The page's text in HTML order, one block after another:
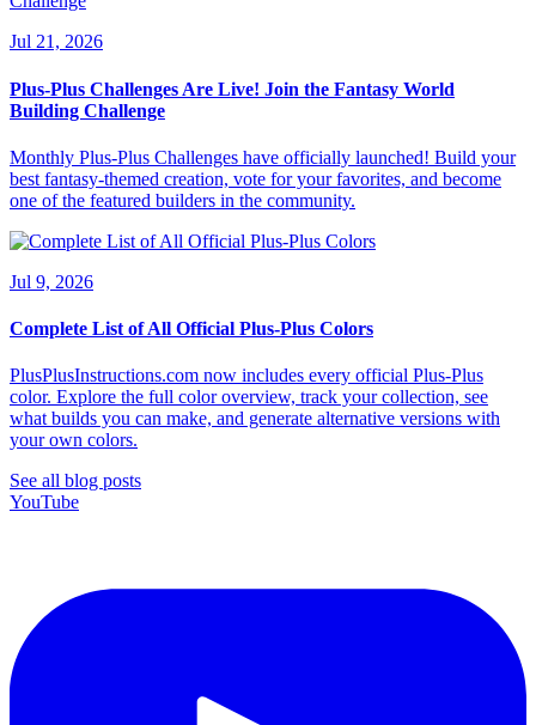
Jul 21, 2026
Plus-Plus Challenges Are Live! Join the Fantasy World
Building Challenge
Monthly Plus-Plus Challenges have officially launched! Build your
best fantasy-themed creation, vote for your favorites, and become
one of the featured builders in the community.
Jul 9, 2026
Complete List of All Official Plus-Plus Colors
PlusPlusInstructions.com now includes every official Plus-Plus
color. Explore the full color overview, track your collection, see
what builds you can make, and generate alternative versions with
your own colors.
See all blog posts
YouTube